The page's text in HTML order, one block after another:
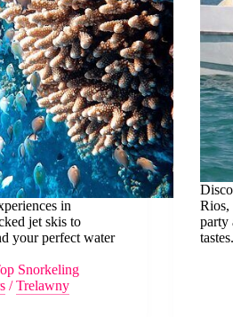
in
jet skis to
your perfect water
Snorkeling
/Trelawny
Rios,
party
tastes.